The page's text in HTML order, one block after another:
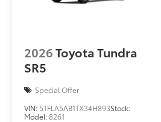
2026Toyota Tundra
SR5
Special Offer
VIN: 5TFLA5AB1TX34H893Stock:
Model:8261